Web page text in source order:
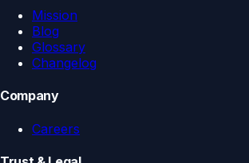
Mission
Blog
Glossary
Changelog
Company
Careers